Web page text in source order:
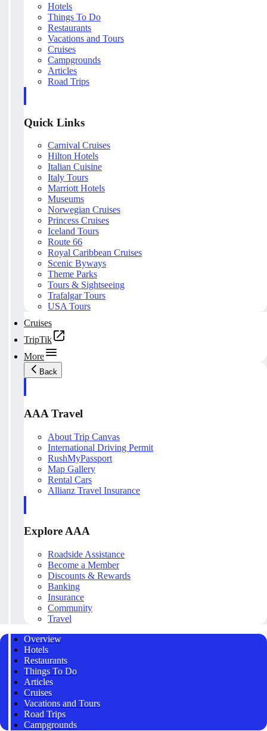
Hotels
Things To Do
Restaurants
Vacations and Tours
Cruises
Campgrounds
Articles
Road Trips
Quick Links
Carnival Cruises
Hilton Hotels
Italian Cuisine
Italy Tours
Marriott Hotels
Museums
Norwegian Cruises
Princess Cruises
Iceland Tours
Route 66
Royal Caribbean Cruises
Scenic Byways
Theme Parks
Tours & Sightseeing
Trafalgar Tours
USA Tours
Cruises
TripTik
More
Back
AAA Travel
About Trip Canvas
International Driving Permit
RushMyPassport
Map Gallery
Rental Cars
Allianz Travel Insurance
Explore AAA
Roadside Assistance
Become a Member
Discounts & Rewards
Banking
Insurance
Community
Travel
Overview
Hotels
Restaurants
Things To Do
Articles
Cruises
Vacations and Tours
Road Trips
Campgrounds